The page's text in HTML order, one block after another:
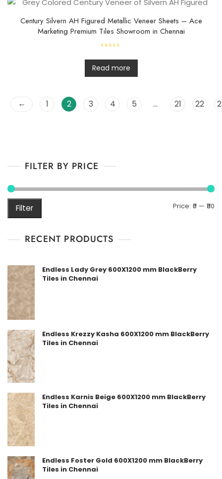
t
f
5
Century Silvern AH Figured Metallic Veneer Sheets – Ace
Marketing Premium Tiles Showroom in Chennai
a
t
e
d
Read more
← 1 2 3 4 5 … 21 22
FILTER BY PRICE
Filter Price: ₹0 — ₹110
RECENT PRODUCTS
Endless Lady Grey 600X1200 mm BlackBerry
Tiles in Chennai
Endless Krezzy Kasha 600X1200 mm BlackBerry
Tiles in Chennai
Endless Karnis Beige 600X1200 mm BlackBerry
Tiles in Chennai
Endless Foster Gold 600X1200 mm BlackBerry
Tiles in Chennai